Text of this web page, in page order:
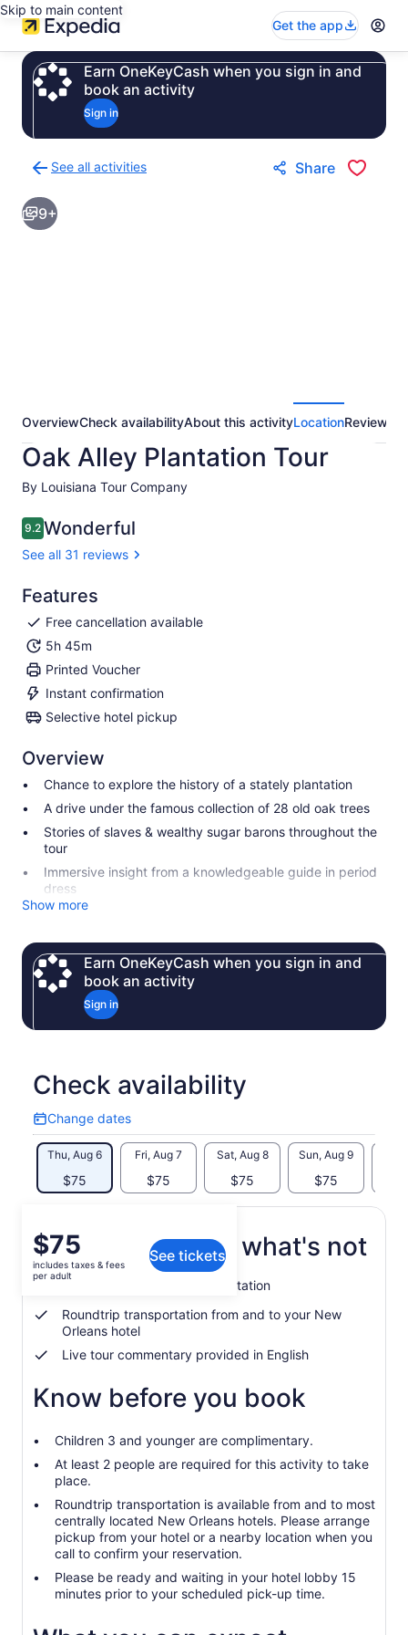
Skip to main content
Get the app
Earn OneKeyCash when you sign in and
book an activity
Sign in
See all activities
to
activities
results
Share
9+
OverviewCheck availabilityAbout this activityLocationReviews
Oak Alley Plantation Tour
By Louisiana Tour Company
9.29.2 out of 10
Wonderful
See all 31 reviews
Features
Free cancellation available
5h 45m
Printed Voucher
Instant confirmation
Selective hotel pickup
Overview
Chance to explore the history of a stately plantation
A drive under the famous collection of 28 old oak trees
Stories of slaves & wealthy sugar barons throughout the
tour
Immersive insight from a knowledgeable guide in period
dress
Show more
Earn OneKeyCash when you sign in and
book an activity
Sign in
Check availability
Change dates
Change
dates
Thu, Aug 6
$75
Fri, Aug 7
$75
Sat, Aug 8
$75
Sun, Aug 9
$75
Price
is
$75
adult
$75
includes taxes & fees
per adult
See tickets
What's included, what's not
Guided tour of Oak Alley Plantation
Roundtrip transportation from and to your New
Orleans hotel
Live tour commentary provided in English
Know before you book
Children 3 and younger are complimentary.
At least 2 people are required for this activity to take
place.
Roundtrip transportation is available from and to most
centrally located New Orleans hotels. Please arrange
pickup from your hotel or a nearby location when you
call to confirm your reservation.
Please be ready and waiting in your hotel lobby 15
minutes prior to your scheduled pick-up time.